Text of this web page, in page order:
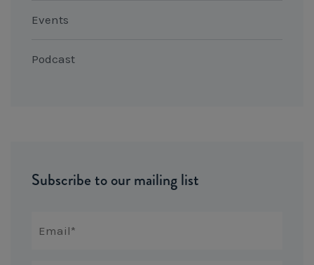
Events
Podcast
Subscribe to our mailing list